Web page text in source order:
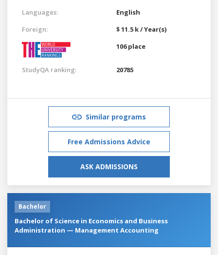
Languages:
English
Foreign:
$ 11.5 k / Year(s)
106 place
StudyQA ranking: 20785
Similar programs
Free Admissions Advice
ASK ADMISSIONS
Bachelor
Bachelor of Science in Economics and Business
Administration — Management Accounting